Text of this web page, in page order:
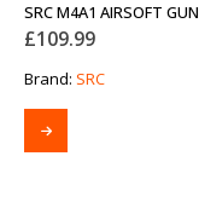
SRC M4A1 AIRSOFT GUN
£109.99
Brand: SRC